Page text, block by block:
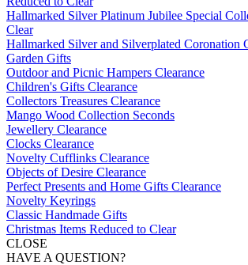
Hallmarked Silver Platinum Jubilee Special
Clear
Hallmarked Silver and Silverplated Coronation
Garden Gifts
Outdoor and Picnic Hampers Clearance
Children's Gifts Clearance
Collectors Treasures Clearance
Mango Wood Collection Seconds
Jewellery Clearance
Clocks Clearance
Novelty Cufflinks Clearance
Objects of Desire Clearance
Perfect Presents and Home Gifts Clearance
Novelty Keyrings
Classic Handmade Gifts
Christmas Items Reduced to Clear
CLOSE
HAVE A QUESTION?